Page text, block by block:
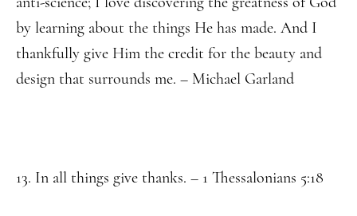
by learning about the things He has made. And I
thankfully give Him the credit for the beauty and
design that surrounds me. – Michael Garland
13. In all things give thanks. – 1 Thessalonians 5:18